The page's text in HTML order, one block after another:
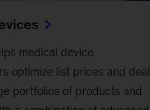
medical device
optimize list prices and deal
portfolios of products and